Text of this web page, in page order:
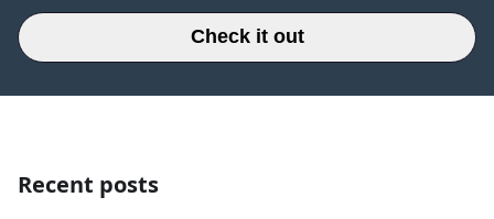
Check it out
Recent posts